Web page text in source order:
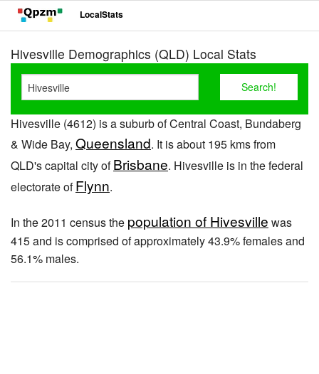
LocalStats
Hivesville Demographics (QLD) Local Stats
Hivesville (4612) is a suburb of Central Coast, Bundaberg
& Wide Bay, Queensland. It is about 195 kms from
QLD's capital city ofBrisbane. Hivesville is in the federal
electorate ofFlynn.
In the 2011 census the population of Hivesville was
415 and is comprised of approximately 43.9% females and
56.1% males.